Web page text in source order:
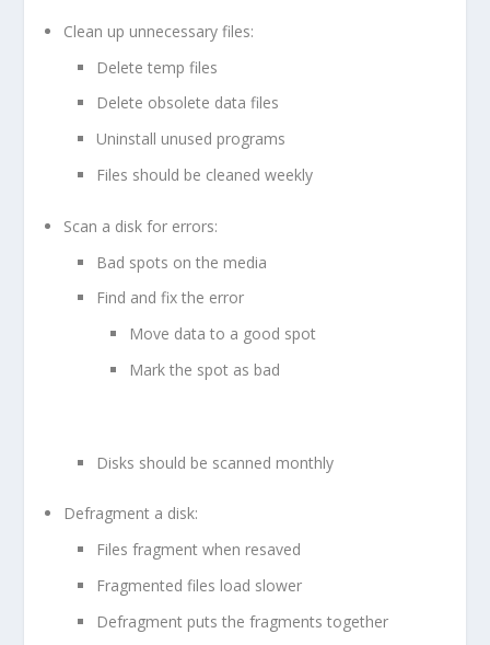
Clean up unnecessary files:
Delete temp files
Delete obsolete data files
Uninstall unused programs
Files should be cleaned weekly
Scan a disk for errors:
Bad spots on the media
Find and fix the error
Move data to a good spot
Mark the spot as bad
Disks should be scanned monthly
Defragment a disk:
Files fragment when resaved
Fragmented files load slower
Defragment puts the fragments together